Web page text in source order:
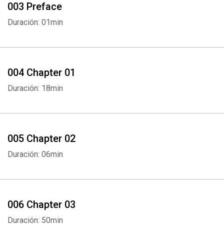
003 Preface
Duración: 01min
004 Chapter 01
Duración: 18min
005 Chapter 02
Duración: 06min
006 Chapter 03
Duración: 50min